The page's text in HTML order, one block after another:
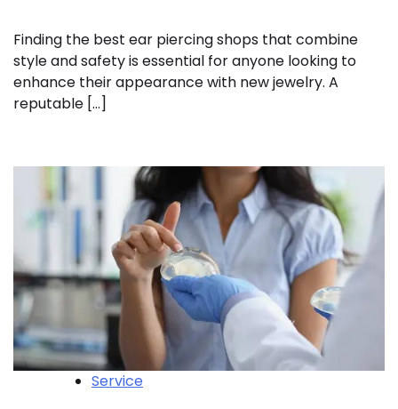
Finding the best ear piercing shops that combine
style and safety is essential for anyone looking to
enhance their appearance with new jewelry. A
reputable […]
Service